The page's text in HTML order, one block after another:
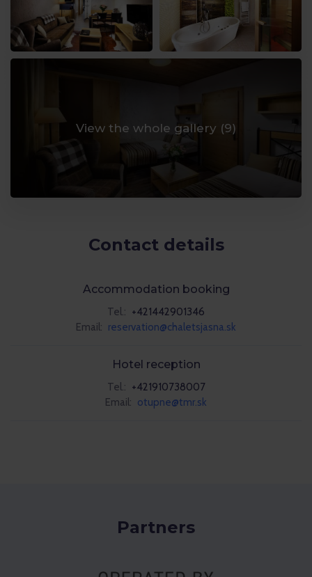
View the whole gallery (9)
Contact details
Accommodation booking
Tel.: +421442901346
Email: reservation@chaletsjasna.sk
Hotel reception
Tel.: +421910738007
Email: otupne@tmr.sk
Partners